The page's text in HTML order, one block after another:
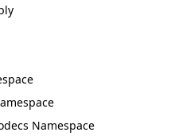
Namespace